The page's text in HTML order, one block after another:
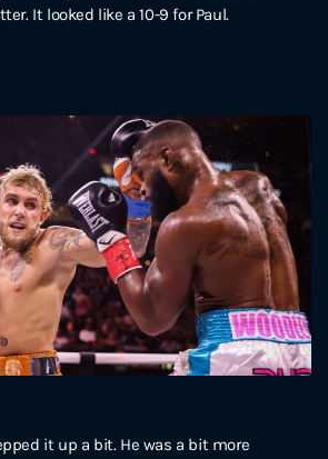
It looked like a 10-9 for Paul.
it up a bit. He was a bit more